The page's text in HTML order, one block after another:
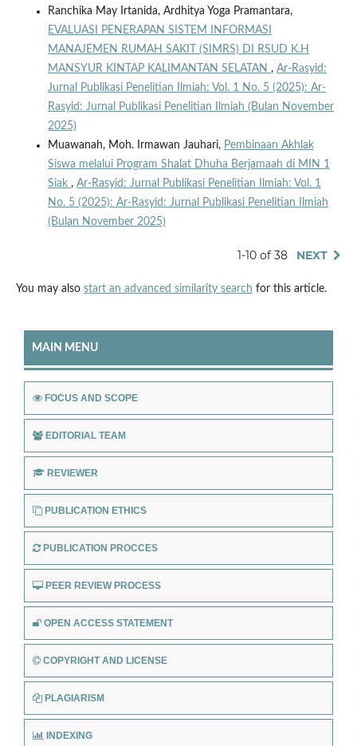
Ranchika May Irtanida, Ardhitya Yoga Pramantara,
EVALUASI PENERAPAN SISTEM INFORMASI
MANAJEMEN RUMAH SAKIT (SIMRS) DI RSUD K.H
MANSYUR KINTAP KALIMANTAN SELATAN , Ar-Rasyid:
Jurnal Publikasi Penelitian Ilmiah: Vol. 1 No. 5 (2025): Ar-
Rasyid: Jurnal Publikasi Penelitian Ilmiah (Bulan November
2025)
Muawanah, Moh. Irmawan Jauhari, Pembinaan Akhlak
Siswa melalui Program Shalat Dhuha Berjamaah di MIN 1
Siak , Ar-Rasyid: Jurnal Publikasi Penelitian Ilmiah: Vol. 1
No. 5 (2025): Ar-Rasyid: Jurnal Publikasi Penelitian Ilmiah
(Bulan November 2025)
1-10 of 38 NEXT
You may also start an advanced similarity search for this article.
MAIN MENU
FOCUS AND SCOPE
EDITORIAL TEAM
REVIEWER
PUBLICATION ETHICS
PUBLICATION PROCCES
PEER REVIEW PROCESS
OPEN ACCESS STATEMENT
COPYRIGHT AND LICENSE
PLAGIARISM
INDEXING